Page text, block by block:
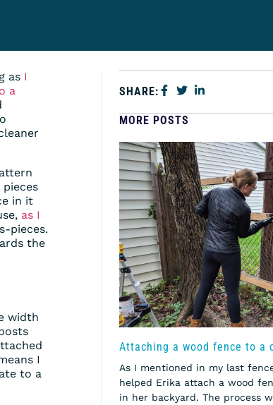
as I
a
in it
as I
pieces.
the
width
I
to a
SHARE:
MORE POSTS
Attaching a wood fence to a
As I mentioned in my last
helped Erika attach a wood
in her backyard. The process